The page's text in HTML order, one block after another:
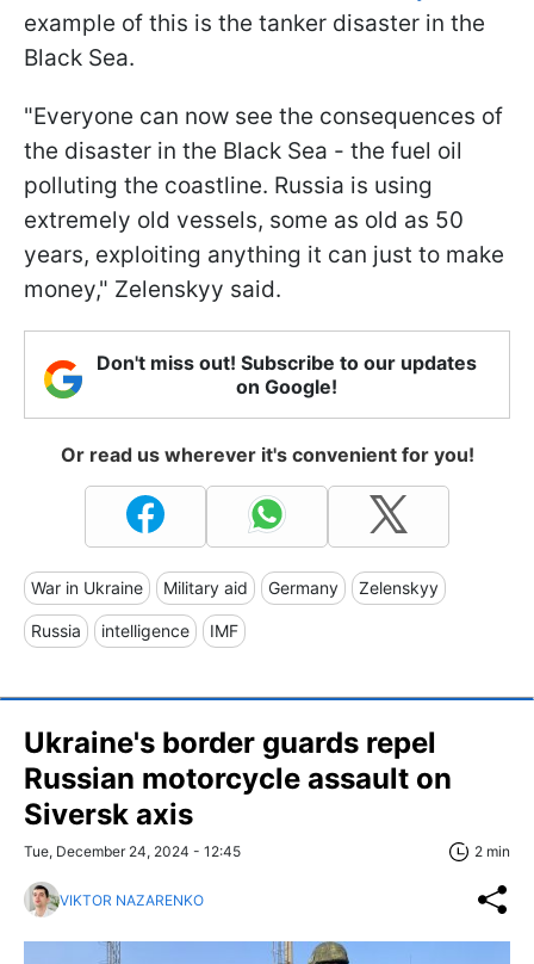
example of this is the tanker disaster in the
Black Sea.
"Everyone can now see the consequences of
the disaster in the Black Sea - the fuel oil
polluting the coastline. Russia is using
extremely old vessels, some as old as 50
years, exploiting anything it can just to make
money," Zelenskyy said.
Don't miss out! Subscribe to our updates
on Google!
Or read us wherever it's convenient for you!
War in Ukraine Military aid Germany Zelenskyy
Russia intelligence IMF
Ukraine's border guards repel
Russian motorcycle assault on
Siversk axis
Tue, December 24, 2024 - 12:45 2 min
VIKTOR NAZARENKO